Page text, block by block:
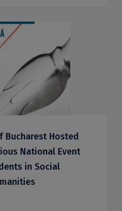
Bucharest Hosted
National Event
in Social